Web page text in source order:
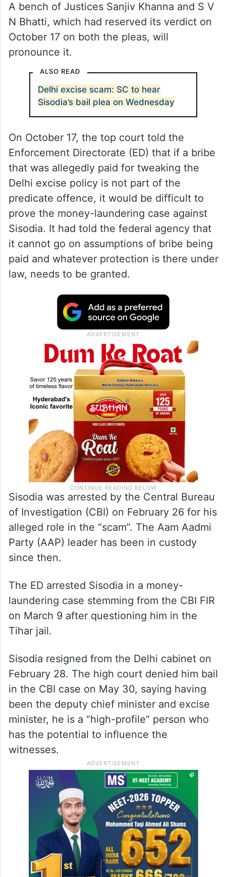
A bench of Justices Sanjiv Khanna and S V
N Bhatti, which had reserved its verdict on
October 17 on both the pleas, will
pronounce it.
ALSO READ
Delhi excise scam: SC to hear
Sisodia’s bail plea on Wednesday
On October 17, the top court told the
Enforcement Directorate (ED) that if a bribe
that was allegedly paid for tweaking the
Delhi excise policy is not part of the
predicate offence, it would be difficult to
prove the money-laundering case against
Sisodia. It had told the federal agency that
it cannot go on assumptions of bribe being
paid and whatever protection is there under
law, needs to be granted.
Sisodia was arrested by the Central Bureau
of Investigation (CBI) on February 26 for his
alleged role in the “scam”. The Aam Aadmi
Party (AAP) leader has been in custody
since then.
The ED arrested Sisodia in a money-
laundering case stemming from the CBI FIR
on March 9 after questioning him in the
Tihar jail.
Sisodia resigned from the Delhi cabinet on
February 28. The high court denied him bail
in the CBI case on May 30, saying having
been the deputy chief minister and excise
minister, he is a “high-profile” person who
has the potential to influence the
witnesses.